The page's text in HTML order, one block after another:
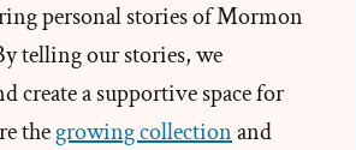
personal stories of Mormon
telling our stories, we
create a supportive space for
thegrowing collectionand